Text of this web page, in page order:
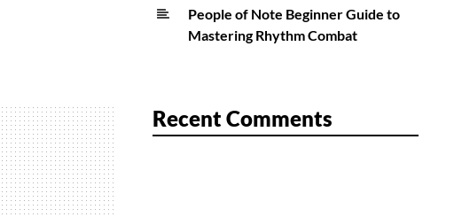
People of Note Beginner Guide to
Mastering Rhythm Combat
Recent Comments